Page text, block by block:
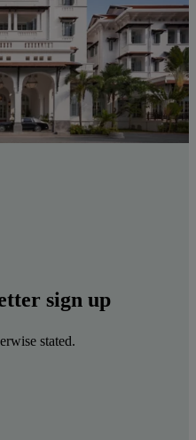
sign up
stated.